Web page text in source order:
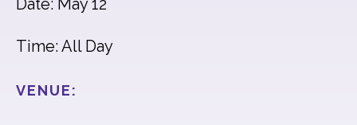
Date: May 12
Time: All Day
VENUE: